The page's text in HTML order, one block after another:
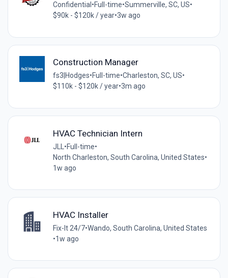
Confidential •Full-time•Summerville, SC, US•
$90k - $120k / year•3w ago
Construction Manager
fs3|Hodges•Full-time•Charleston, SC, US•
$110k - $120k / year•3m ago
HVAC Technician Intern
JLL •Full-time•
North Charleston, South Carolina, United States•
1w ago
HVAC Installer
Fix-It 24/7•Wando, South Carolina, United States
•1w ago